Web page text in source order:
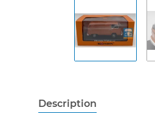
Description